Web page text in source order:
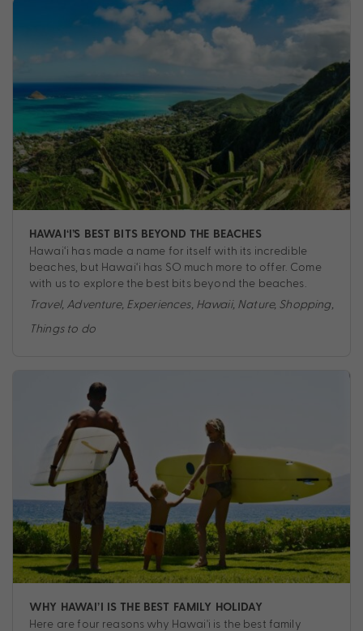
HAWAI‘I’S BEST BITS BEYOND THE BEACHES
Hawai‘i has made a name for itself with its incredible
beaches, but Hawai‘i has SO much more to offer. Come
with us to explore the best bits beyond the beaches.
Travel, Adventure, Experiences, Hawaii, Nature, Shopping,
Things to do
WHY HAWAI’I IS THE BEST FAMILY HOLIDAY
Here are four reasons why Hawai'i is the best family